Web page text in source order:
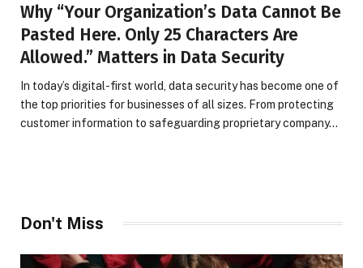
Why “Your Organization’s Data Cannot Be
Pasted Here. Only 25 Characters Are
Allowed.” Matters in Data Security
In today’s digital-first world, data security has become one of
the top priorities for businesses of all sizes. From protecting
customer information to safeguarding proprietary company…
Don't Miss